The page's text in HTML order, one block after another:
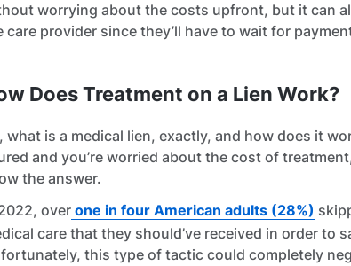
worrying about the costs upfront, but it can
care provider since they’ll have to wait for
Does Treatment on a Lien Work?
what is a medical lien, exactly, and how does it
and you’re worried about the cost of
the answer.
over one in four American adults (28%)
care that they should’ve received in order to
this type of tactic could completely